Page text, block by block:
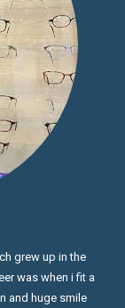
grew up in the
was when i fit a
and huge smile